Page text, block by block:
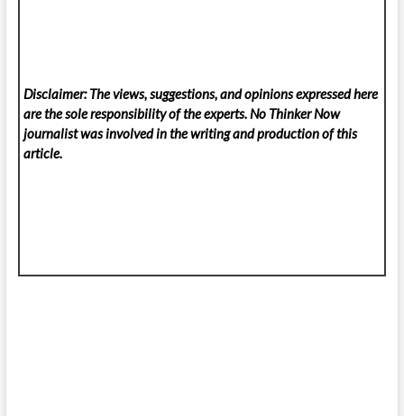
Disclaimer: The views, suggestions, and opinions expressed here
are the sole responsibility of the experts. No Thinker Now
journalist was involved in the writing and production of this
article.